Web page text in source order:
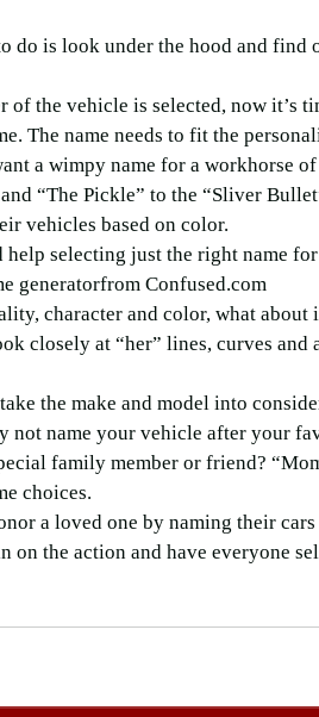
do is look under the hood and find
of the vehicle is selected, now it’s
The name needs to fit the
a wimpy name for a workhorse
“The Pickle” to the “Sliver
vehicles based on color.
selecting just the right name
generatorfrom Confused.com
character and color, what
closely at “her” lines, curves
the make and model into
not name your vehicle after your
family member or friend?
choices.
a loved one by naming their
on the action and have everyone